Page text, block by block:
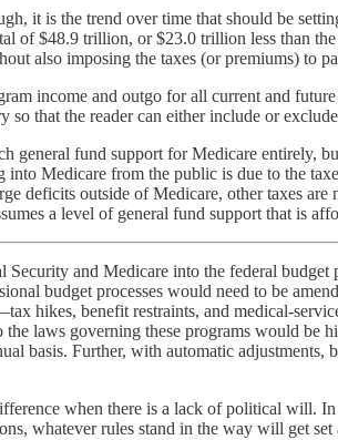
it is the trend over time that should be
of $48.9 trillion, or $23.0 trillion less than
also imposing the taxes (or premiums) to
income and outgo for all current and
so that the reader can either include or
general fund support for Medicare entirely,
Medicare from the public is due to the
deficits outside of Medicare, other taxes
a level of general fund support that is
and Medicare into the federal
budget processes would need to be
hikes, benefit restraints, and medical-
laws governing these programs would
basis. Further, with automatic
when there is a lack of political will.
whatever rules stand in the way will get set